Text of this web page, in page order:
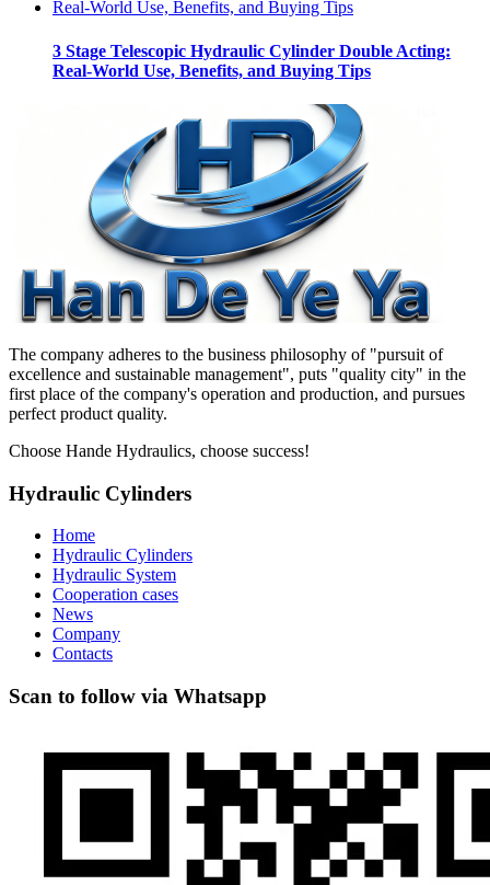
3 Stage Telescopic Hydraulic Cylinder Double Acting:
Real-World Use, Benefits, and Buying Tips
The company adheres to the business philosophy of "pursuit of
excellence and sustainable management", puts "quality city" in the
first place of the company's operation and production, and pursues
perfect product quality.
Choose Hande Hydraulics, choose success!
Hydraulic Cylinders
Home
Hydraulic Cylinders
Hydraulic System
Cooperation cases
News
Company
Contacts
Scan to follow via Whatsapp